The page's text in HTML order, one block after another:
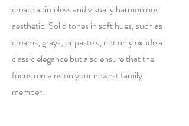
create a timeless and visually harmonious
aesthetic. Solid tones in soft hues, such as
creams, grays, or pastels, not only exude a
classic elegance but also ensure that the
focus remains on your newest family
member.